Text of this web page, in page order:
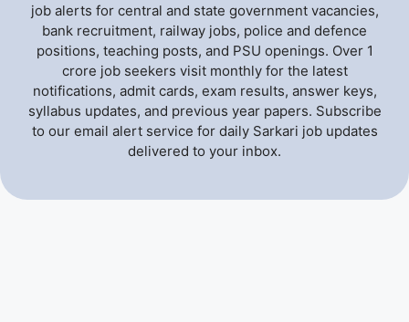
job alerts for central and state government vacancies,
bank recruitment, railway jobs, police and defence
positions, teaching posts, and PSU openings. Over 1
crore job seekers visit monthly for the latest
notifications, admit cards, exam results, answer keys,
syllabus updates, and previous year papers. Subscribe
to our email alert service for daily Sarkari job updates
delivered to your inbox.